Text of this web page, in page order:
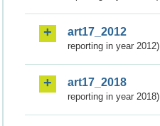
art17_2012
reporting in year 2012)
art17_2018
reporting in year 2018)